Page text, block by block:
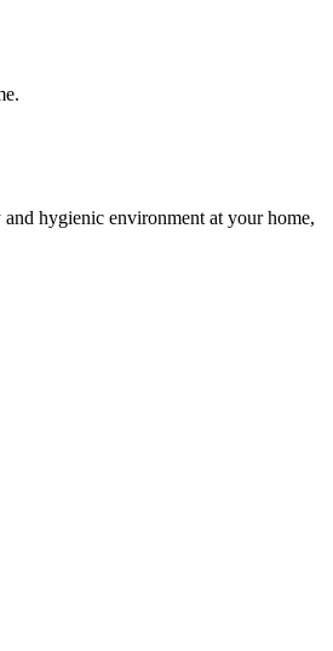
hygienic environment at your home,